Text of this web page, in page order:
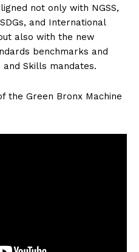
not only with NGSS,
and International
also with the new
benchmarks and
and Skills mandates.
the Green Bronx Machine